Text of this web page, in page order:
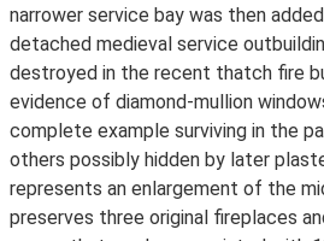
narrower service bay was then
detached medieval service
destroyed in the recent thatch fire
evidence of diamond-mullion
complete example surviving in the
others possibly hidden by later
represents an enlargement of the
preserves three original fireplaces